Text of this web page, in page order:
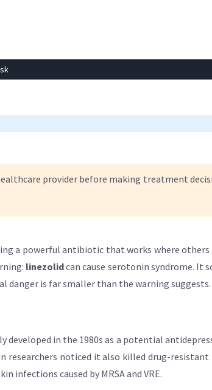
provider before making treatment
a powerful antibiotic that works where
linezolidcan cause serotonin syndrome. It
danger is far smaller than the warning suggests.
in the 1980s as a potential
researchers noticed it also killed drug-
infections caused by MRSA and VRE.